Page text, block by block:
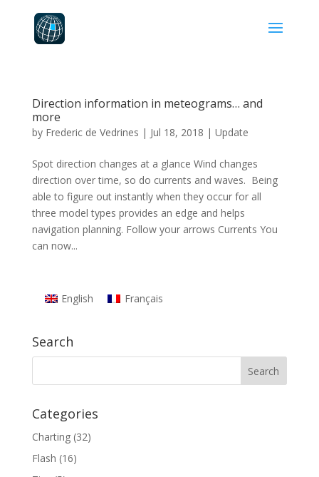
Direction information in meteograms… and
more
by Frederic de Vedrines | Jul 18, 2018 | Update
Spot direction changes at a glance Wind changes
direction over time, so do currents and waves. Being
able to figure out instantly when they occur for all
three model types provides an edge and helps
navigation planning. Follow your arrows Currents You
can now...
English Français
Search
Categories
Charting(32)
Flash (16)